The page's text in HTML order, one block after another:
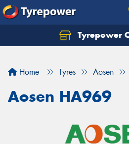
Tyrepower
Home Tyres Aosen
Aosen HA969